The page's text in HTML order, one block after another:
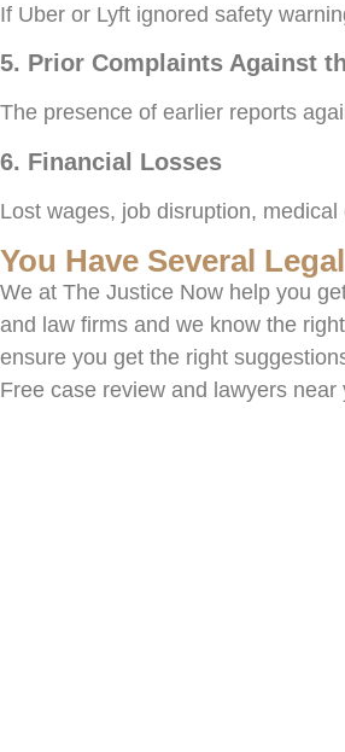
If Uber or Lyft ignored safety
5. Prior Complaints Against
The presence of earlier reports
6. Financial Losses
Lost wages, job disruption,
You Have Several
We at The Justice Now help you
and law firms and we know the
ensure you get the right
Free case review and lawyers near